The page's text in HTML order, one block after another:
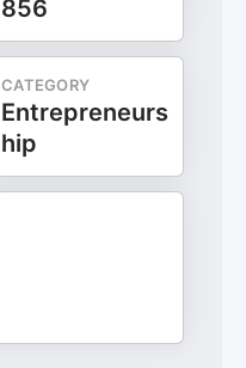
856
CATEGORY
Entrepreneurs
hip